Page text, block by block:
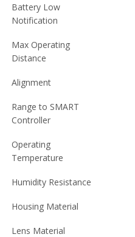
Battery Low
Notification
Max Operating
Distance
Alignment
Range to SMART
Controller
Operating
Temperature
Humidity Resistance
Housing Material
Lens Material